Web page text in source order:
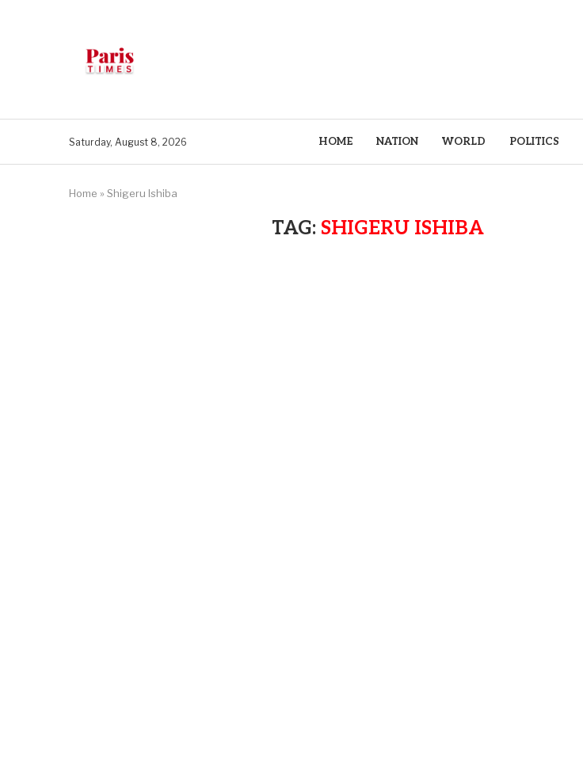
Saturday, August 8, 2026 HOME NATION WORLD POLITICS
Home » Shigeru Ishiba
TAG: SHIGERU ISHIBA